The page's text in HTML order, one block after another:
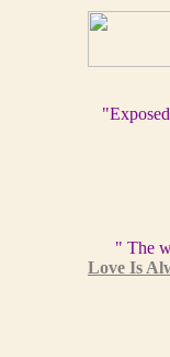
" The
Love Is